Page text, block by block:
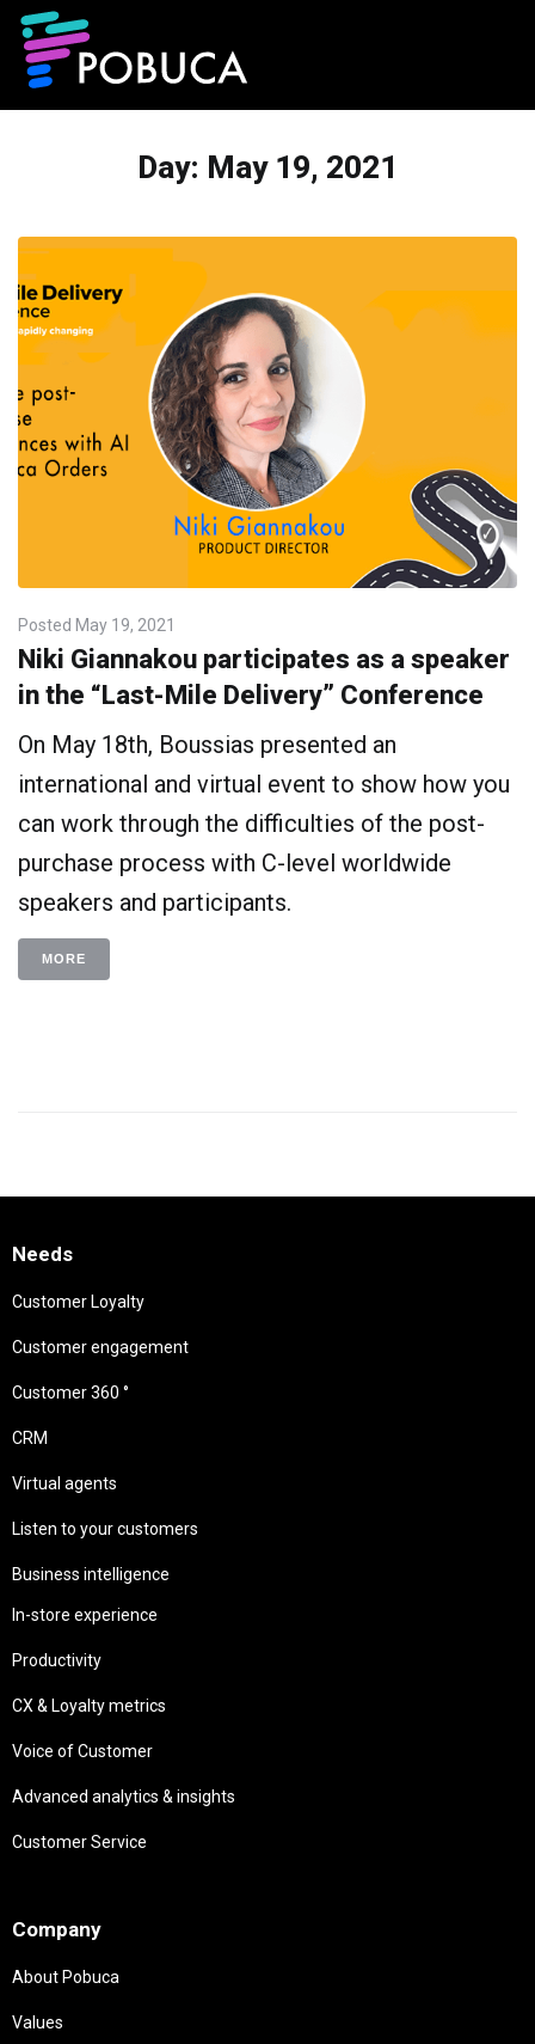
Day: May 19, 2021
Posted May 19, 2021
Niki Giannakou participates as a speaker
in the “Last-Mile Delivery” Conference
On May 18th, Boussias presented an
international and virtual event to show how you
can work through the difficulties of the post-
purchase process with C-level worldwide
speakers and participants.
MORE
Needs
Customer Loyalty
Customer engagement
Customer 360 °
CRM
Virtual agents
Listen to your customers
Business intelligence
In-store experience
Productivity
CX & Loyalty metrics
Voice of Customer
Advanced analytics & insights
Customer Service
Company
About Pobuca
Values